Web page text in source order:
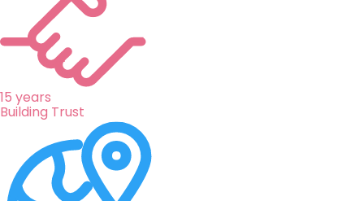
15 years
Building Trust